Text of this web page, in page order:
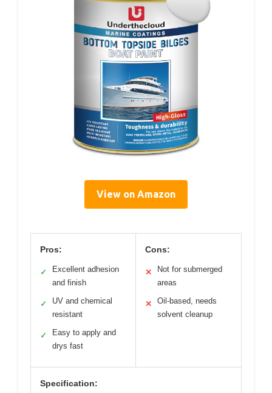
View on Amazon
Pros:
✓
Excellent adhesion
and finish
✓
UV and chemical
resistant
✓
Easy to apply and
drys fast
Cons:
✕
Not for submerged
areas
✕
Oil-based, needs
solvent cleanup
Specification: